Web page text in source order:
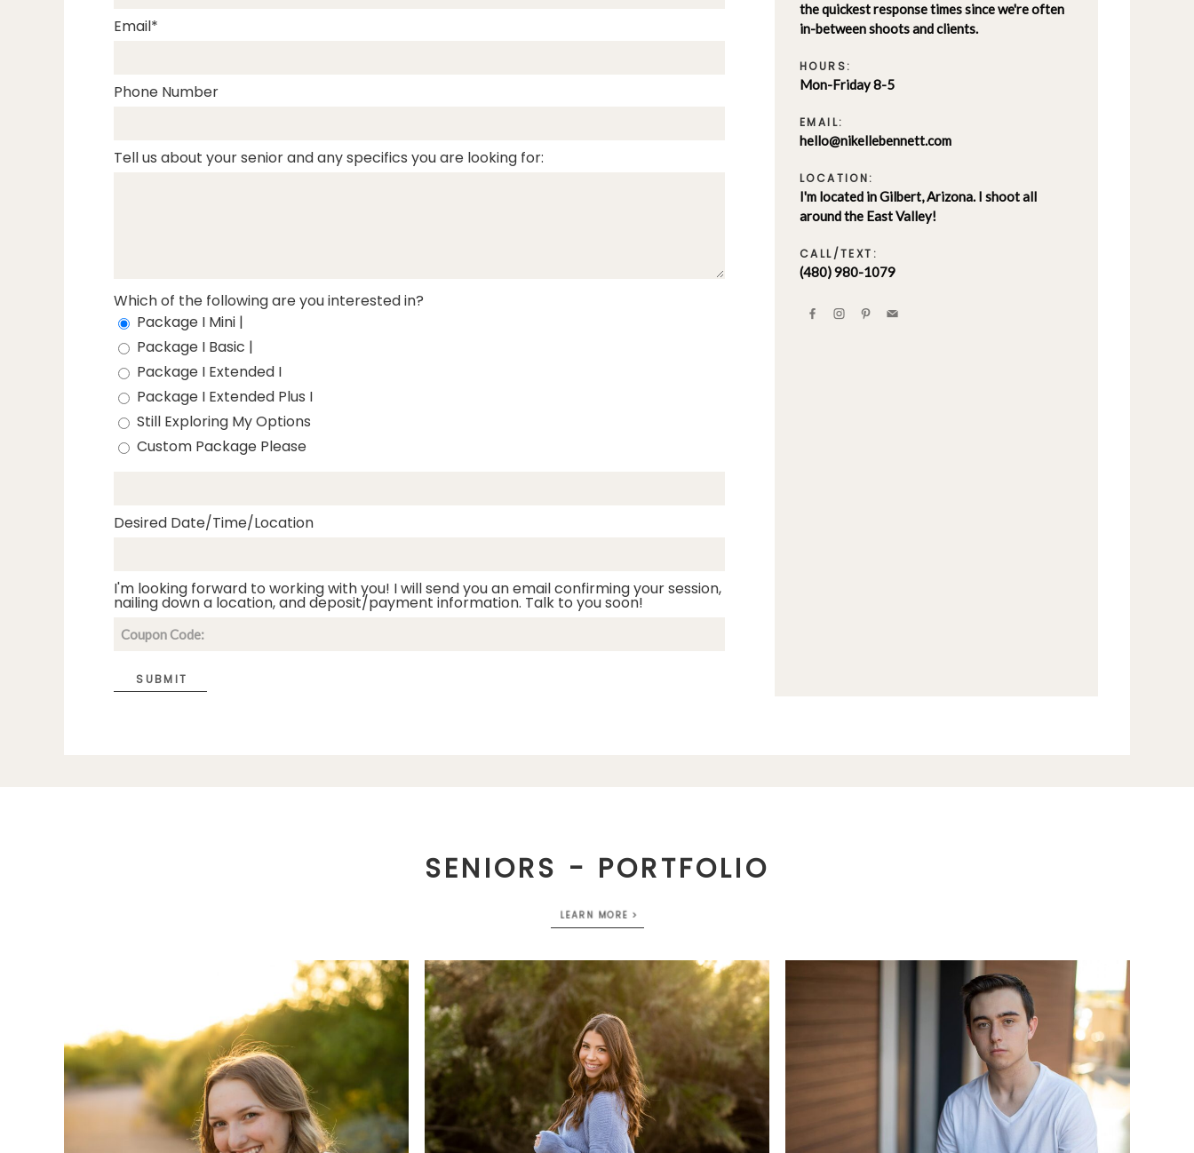
Email
Phone Number
Tell us about your senior and any specifics you are looking for:
Which of the following are you interested in?
Package I Mini |
Package I Basic |
Package I Extended I
Package I Extended Plus I
Still Exploring My Options
Custom Package Please
Desired Date/Time/Location
I'm looking forward to working with you! I will send you an email confirming your session,
nailing down a location, and deposit/payment information. Talk to you soon!
SUBMIT
the quickest response times since we're often
in-between shoots and clients.
HOURS:
Mon-Friday 8-5
EMAIL:
hello@nikellebennett.com
LOCATION:
I'm located in Gilbert, Arizona. I shoot all
around the East Valley!
CALL/TEXT:
(480) 980-1079
SENIORS - PORTFOLIO
LEARN MORE >